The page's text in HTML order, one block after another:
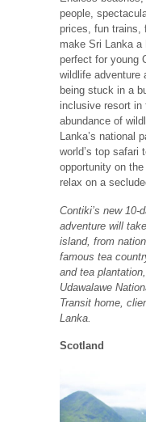
people,
prices, fun trains,
make Sri Lanka
perfect for young
wildlife adventure
being stuck in a
inclusive resort in
abundance of
Lanka’s national
world’s top safari
opportunity on
relax on a
Contiki’s new 10-
adventure will
island, from
famous tea
and tea
Udawalawe
Transit home,
Lanka.
Scotland